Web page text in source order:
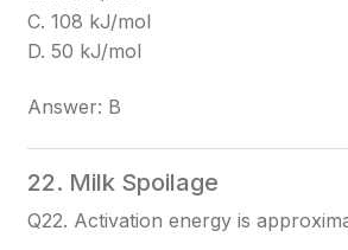
C. 108 kJ/mol
D. 50 kJ/mol
Answer: B
22. Milk Spoilage
Q22. Activation energy is